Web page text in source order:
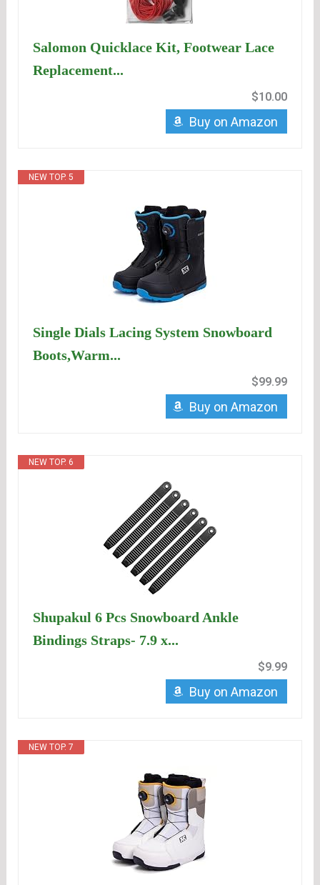
Salomon Quicklace Kit, Footwear Lace
Replacement...
$10.00
Buy on Amazon
NEW TOP. 5
Single Dials Lacing System Snowboard
Boots,Warm...
$99.99
Buy on Amazon
NEW TOP. 6
Shupakul 6 Pcs Snowboard Ankle
Bindings Straps- 7.9 x...
$9.99
Buy on Amazon
NEW TOP. 7